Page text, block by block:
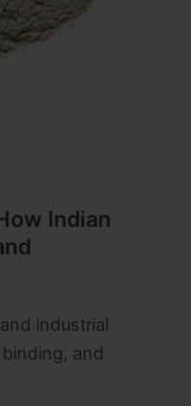
Indian
industrial
and